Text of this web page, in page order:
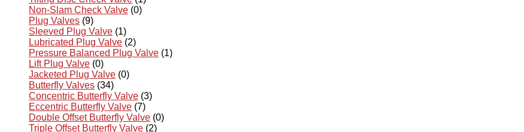
Non-Slam Check Valve (0)
Plug Valves (9)
Sleeved Plug Valve (1)
Lubricated Plug Valve (2)
Pressure Balanced Plug Valve (1)
Lift Plug Valve (0)
Jacketed Plug Valve (0)
Butterfly Valves (34)
Concentric Butterfly Valve (3)
Eccentric Butterfly Valve (7)
Double Offset Butterfly Valve (0)
Triple Offset Butterfly Valve (2)